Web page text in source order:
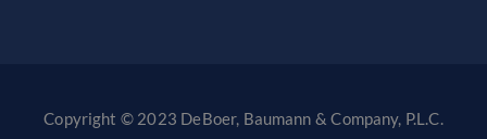
Copyright © 2023 DeBoer, Baumann & Company, P.L.C.